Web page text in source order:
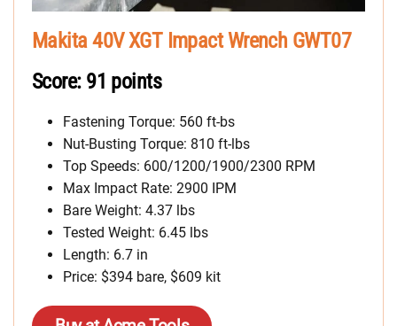
Makita 40V XGT Impact Wrench GWT07
Score: 91 points
Fastening Torque: 560 ft-bs
Nut-Busting Torque: 810 ft-lbs
Top Speeds: 600/1200/1900/2300 RPM
Max Impact Rate: 2900 IPM
Bare Weight: 4.37 lbs
Tested Weight: 6.45 lbs
Length: 6.7 in
Price: $394 bare, $609 kit